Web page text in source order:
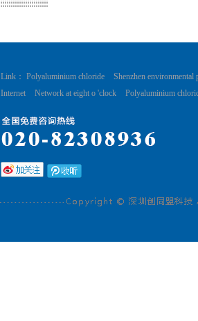
Link： Polyaluminium chloride
Shenzhen environmental
Internet
Network at eight o 'clock Polyaluminium